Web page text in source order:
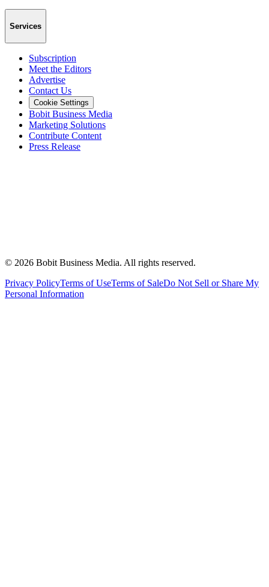
Services
Subscription
Meet the Editors
Advertise
Contact Us
Cookie Settings
Bobit Business Media
Marketing Solutions
Contribute Content
Press Release
© 2026 Bobit Business Media. All rights reserved.
Privacy PolicyTerms of UseTerms of SaleDo Not Sell or Share My
Personal Information